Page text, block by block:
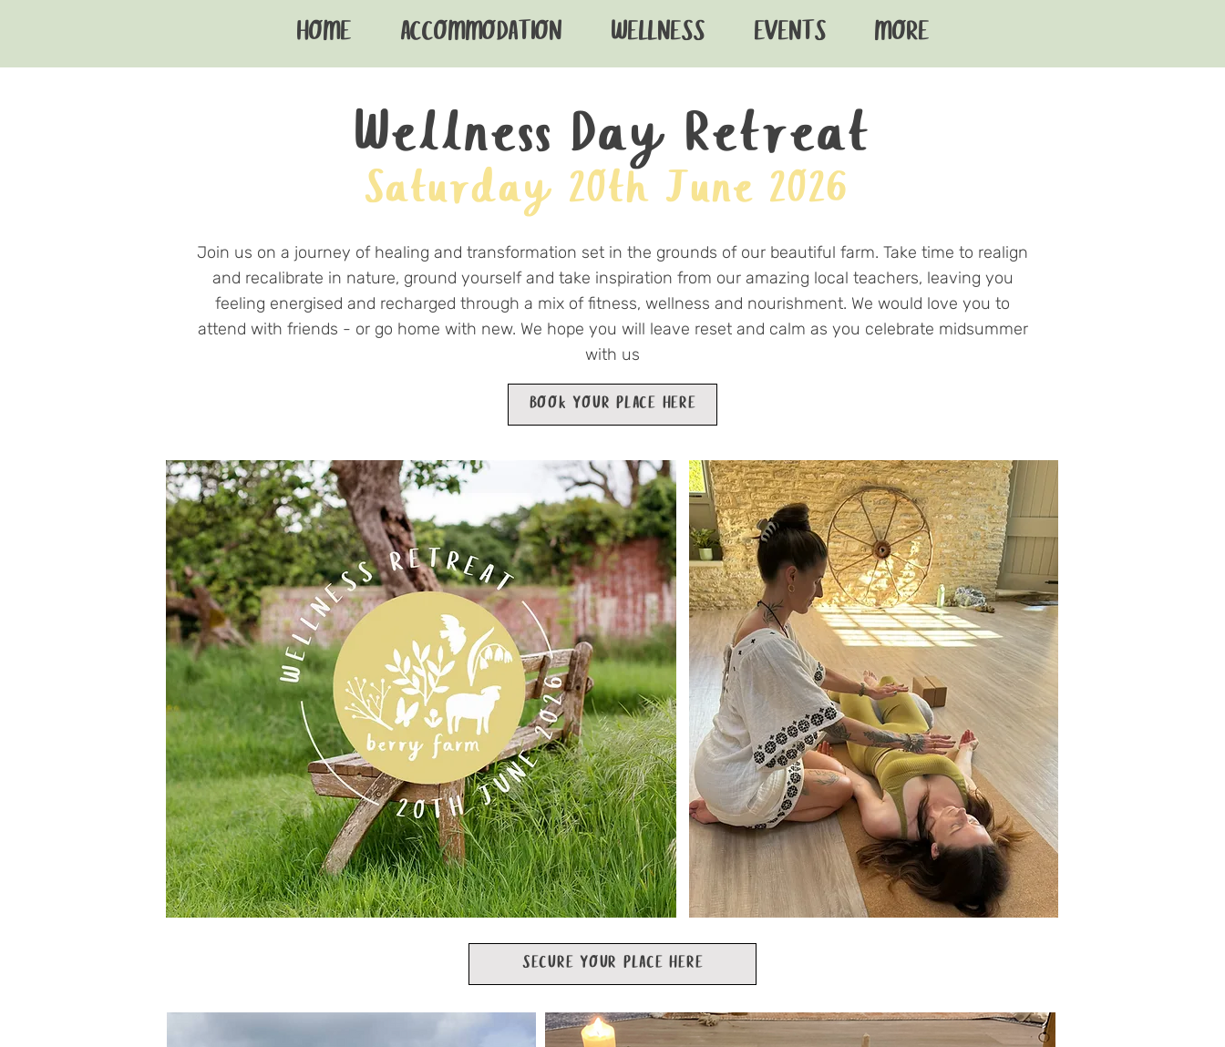
HOME ACCOMMODATION WELLNESS EVENTS MORE
Wellness Day Retreat
Saturday 20th June 2026
Join us on a journey of healing and transformation set in the grounds of our beautiful farm. Take time to realign
and recalibrate in nature, ground yourself and take inspiration from our amazing local teachers, leaving you
feeling energised and recharged through a mix of fitness, wellness and nourishment. We would love you to
attend with friends - or go home with new. We hope you will leave reset and calm as you celebrate midsummer
with us
BOOK YOUR PLACE HERE
SECURE YOUR PLACE HERE